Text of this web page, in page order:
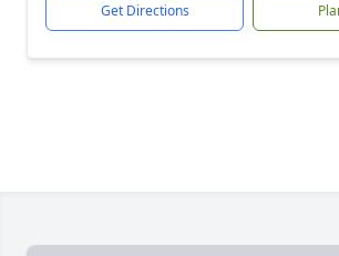
Get Directions